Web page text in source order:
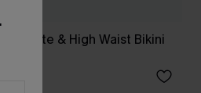
Bralette & High Waist Bikini